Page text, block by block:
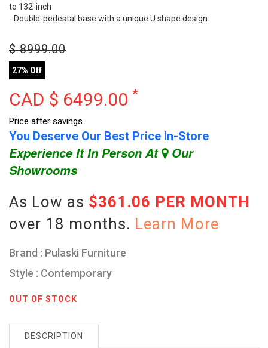
to 132-inch
- Double-pedestal base with a unique U shape design
$8999.00
27% Off
CAD $ 6499.00 *
Price after savings.
You Deserve Our Best Price In-Store
Experience It In Person At Our
Showrooms
As Low as $361.06 PER MONTH
over 18 months. Learn More
Brand : Pulaski Furniture
Style : Contemporary
OUT OF STOCK
DESCRIPTION